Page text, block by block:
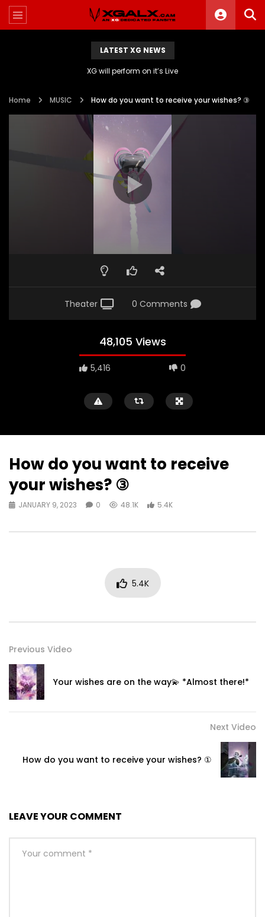
LATEST XG NEWS
XG will perform on it’s Live
Home MUSIC How do you want to receive your wishes? ③
Theater 0 Comments
48,105 Views
5,416 0
How do you want to receive
your wishes? ③
JANUARY 9, 2023 0 48.1K 5.4K
5.4K
Previous Video
Your wishes are on the way💫 *Almost there!*
Next Video
How do you want to receive your wishes? ①
LEAVE YOUR COMMENT